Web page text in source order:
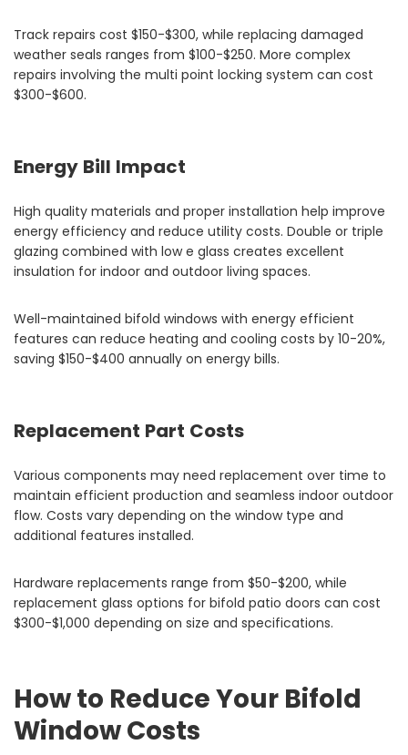
Track repairs cost $150-$300, while replacing damaged
weather seals ranges from $100-$250. More complex
repairs involving the multi point locking system can cost
$300-$600.
Energy Bill Impact
High quality materials and proper installation help improve
energy efficiency and reduce utility costs. Double or triple
glazing combined with low e glass creates excellent
insulation for indoor and outdoor living spaces.
Well-maintained bifold windows with energy efficient
features can reduce heating and cooling costs by 10-20%,
saving $150-$400 annually on energy bills.
Replacement Part Costs
Various components may need replacement over time to
maintain efficient production and seamless indoor outdoor
flow. Costs vary depending on the window type and
additional features installed.
Hardware replacements range from $50-$200, while
replacement glass options for bifold patio doors can cost
$300-$1,000 depending on size and specifications.
How to Reduce Your Bifold
Window Costs